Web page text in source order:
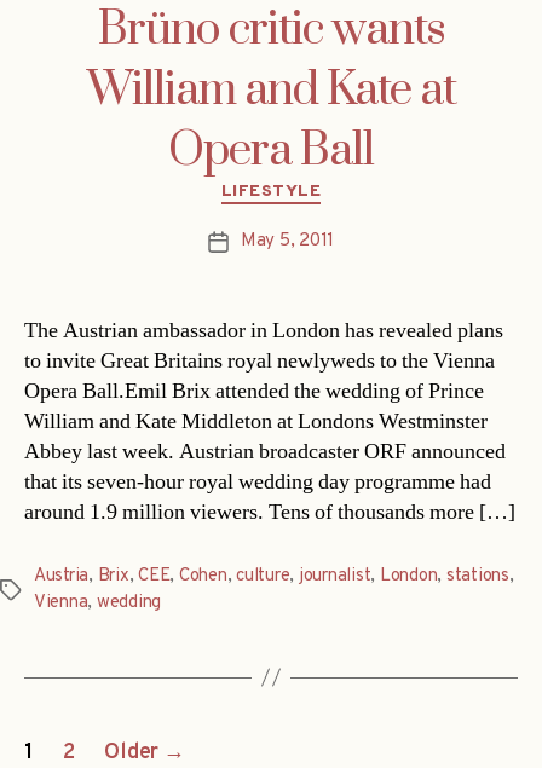
Brüno critic wants
William and Kate at
Opera Ball
Categories
LIFESTYLE
PostMay 5, 2011
The Austrian ambassador in London has revealed plans
to invite Great Britains royal newlyweds to the Vienna
Opera Ball.Emil Brix attended the wedding of Prince
William and Kate Middleton at Londons Westminster
Abbey last week. Austrian broadcaster ORF announced
that its seven-hour royal wedding day programme had
around 1.9 million viewers. Tens of thousands more […]
Tags
Austria, Brix,CEE, Cohen,culture, journalist, London, stations,
Vienna, wedding
Posts
1 2 Older →